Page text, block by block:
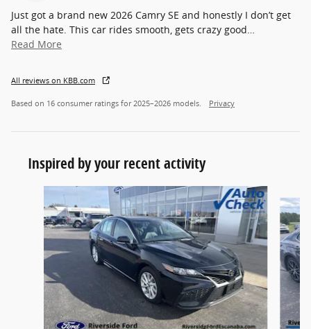
Just got a brand new 2026 Camry SE and honestly I don’t get
all the hate. This car rides smooth, gets crazy good…
Read More
All reviews on KBB.com
Based on 16 consumer ratings for 2025–2026 models. Privacy
Inspired by your recent activity